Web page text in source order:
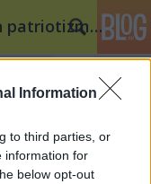
Information
to third parties, or
information for
below opt-out
Fent és lent - gátlástalan patriotizmus